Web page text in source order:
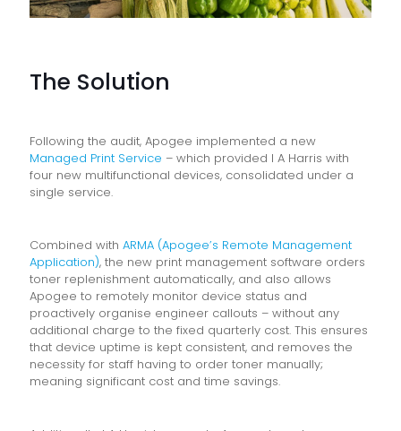
The Solution
Following the audit, Apogee implemented a new
Managed Print Service – which provided I A Harris with
four new multifunctional devices, consolidated under a
single service.
Combined with ARMA (Apogee’s Remote Management
Application), the new print management software orders
toner replenishment automatically, and also allows
Apogee to remotely monitor device status and
proactively organise engineer callouts – without any
additional charge to the fixed quarterly cost. This ensures
that device uptime is kept consistent, and removes the
necessity for staff having to order toner manually;
meaning significant cost and time savings.